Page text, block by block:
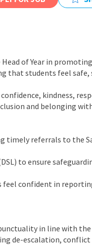
East
of Year in
that students feel safe,
kindness,
and belonging
timely referrals to the
to ensure
confident in
in line with
de-escalation,